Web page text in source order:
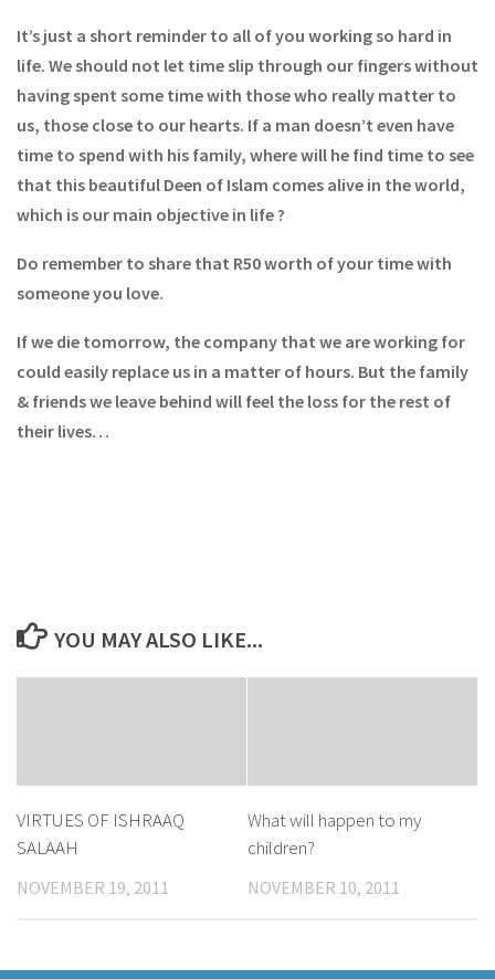
It’s just a short reminder to all of you working so hard in
life. We should not let time slip through our fingers without
having spent some time with those who really matter to
us, those close to our hearts. If a man doesn’t even have
time to spend with his family, where will he find time to see
that this beautiful Deen of Islam comes alive in the world,
which is our main objective in life ?
Do remember to share that R50 worth of your time with
someone you love.
If we die tomorrow, the company that we are working for
could easily replace us in a matter of hours. But the family
& friends we leave behind will feel the loss for the rest of
their lives…
YOU MAY ALSO LIKE...
VIRTUES OF ISHRAAQ
SALAAH
NOVEMBER 19, 2011
What will happen to my
children?
NOVEMBER 10, 2011